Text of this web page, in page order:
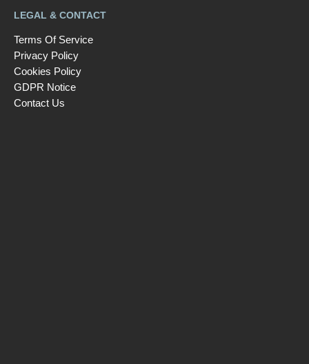
LEGAL & CONTACT
Terms Of Service
Privacy Policy
Cookies Policy
GDPR Notice
Contact Us